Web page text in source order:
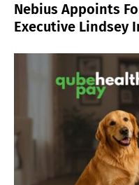
Nebius Appoints
Executive Lindsey